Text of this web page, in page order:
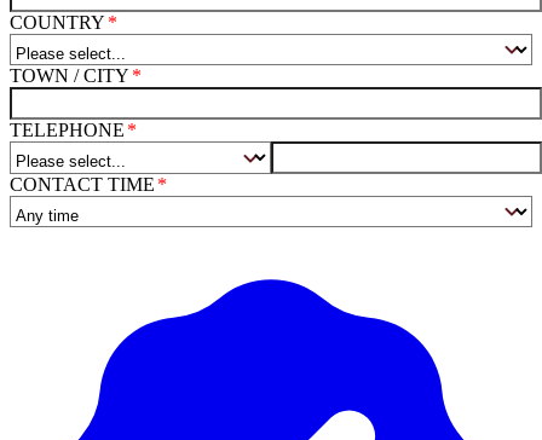
COUNTRY
TOWN / CITY
TELEPHONE
CONTACT TIME